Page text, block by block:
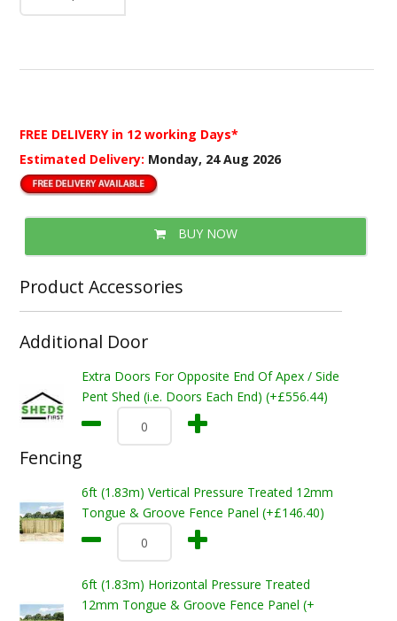
FREE DELIVERY in 12 working Days*
Estimated Delivery: Monday, 24 Aug 2026
BUY NOW
Product Accessories
Additional Door
Extra Doors For Opposite End Of Apex / Side
Pent Shed (i.e. Doors Each End) (+£556.44)
Fencing
6ft (1.83m) Vertical Pressure Treated 12mm
Tongue & Groove Fence Panel (+£146.40)
6ft (1.83m) Horizontal Pressure Treated
12mm Tongue & Groove Fence Panel (+